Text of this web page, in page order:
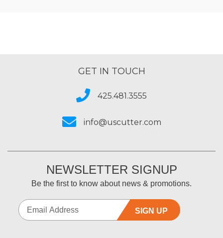
GET IN TOUCH
425.481.3555
info@uscutter.com
NEWSLETTER SIGNUP
Be the first to know about news & promotions.
SIGN UP